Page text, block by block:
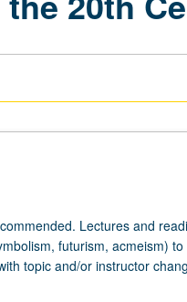
Lectures and
futurism, acmeism) to
topic and/or instructor